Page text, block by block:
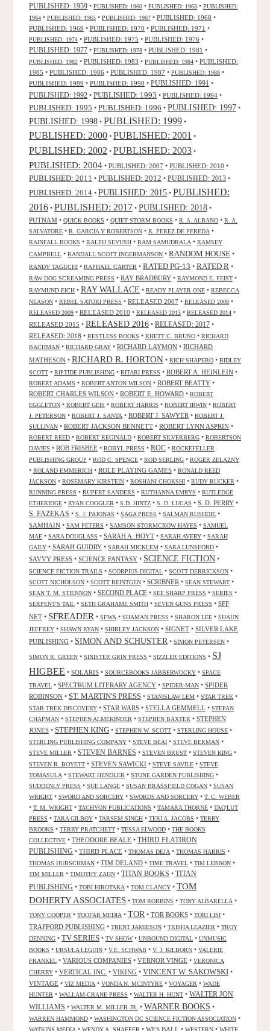
PUBLISHED: 1959 • PUBLISHED: 1960 • PUBLISHED: 1963 • PUBLISHED:
1964 • PUBLISHED: 1965 • PUBLISHED: 1967 • PUBLISHED: 1968 •
PUBLISHED: 1969 • PUBLISHED: 1970 • PUBLISHED: 1971 •
PUBLISHED: 1974 • PUBLISHED: 1975 • PUBLISHED: 1976 •
PUBLISHED: 1977 • PUBLISHED: 1978 • PUBLISHED: 1981 •
PUBLISHED: 1982 • PUBLISHED: 1983 • PUBLISHED: 1984 • PUBLISHED:
1985 • PUBLISHED: 1986 • PUBLISHED: 1987 • PUBLISHED: 1988 •
PUBLISHED: 1989 • PUBLISHED: 1990 • PUBLISHED: 1991 •
PUBLISHED: 1992 • PUBLISHED: 1993 • PUBLISHED: 1994 •
PUBLISHED: 1995 • PUBLISHED: 1996 • PUBLISHED: 1997 •
PUBLISHED: 1998 • PUBLISHED: 1999 •
PUBLISHED: 2000 • PUBLISHED: 2001 •
PUBLISHED: 2002 • PUBLISHED: 2003 •
PUBLISHED: 2004 • PUBLISHED: 2007 • PUBLISHED: 2010 •
PUBLISHED: 2011 • PUBLISHED: 2012 • PUBLISHED: 2013 •
PUBLISHED: 2014 • PUBLISHED: 2015 • PUBLISHED:
2016 • PUBLISHED: 2017 • PUBLISHED: 2018 •
PUTNAM • QUICK BOOKS • QUIET STORM BOOKS • R. A. ALBANO • R. A.
SALVATORE • R. GARCIA Y ROBERTSON • R. PEREZ DE PEREDA •
RAINFALL BOOKS • RALPH SEVUSH • RAM SAMUDRALA • RAMSEY
CAMPBELL • RANDALL SCOTT INGERMANSON • RANDOM HOUSE •
RANDY TAGUCHI • RAPHAEL CARTER • RATED PG-13 • RATED R •
RAW DOG SCREAMING PRESS • RAY BRADBURY • RAYMOND E. FEIST •
RAYMUND EICH • RAY WALLACE • READY PLAYER ONE • REBECCA
NEASON • REBEL SATORI PRESS • RELEASED 2007 • RELEASED 2008 •
RELEASED 2009 • RELEASED 2010 • RELEASED 2013 • RELEASED 2014 •
RELEASED 2015 • RELEASED 2016 • RELEASED: 2017 •
RELEASED: 2018 • RESTLESS BOOKS • RHETT C. BRUNO • RICHARD
BACHMAN • RICHARD GRAY • RICHARD LAYMON • RICHARD
MATHESON • RICHARD R. HORTON • RICH SHAPERO • RIDLEY
SCOTT • RIPTIDE PUBLISHING • RITARI PRESS • ROBERT A. HEINLEIN •
ROBERT ADAMS • ROBERT ANTON WILSON • ROBERT BEATTY •
ROBERT CHARLES WILSON • ROBERT E. HOWARD • ROBERT
EGGLETON • ROBERT GEIS • ROBERT HARRIS • ROBERT IRWIN • ROBERT
J. PETERSON • ROBERT J. SANTA • ROBERT J. SAWYER • ROBERT J.
SULLIVAN • ROBERT JACKSON BENNETT • ROBERT LYNN ASPRIN •
ROBERT REED • ROBERT REGINALD • ROBERT SILVERBERG • ROBERTSON
DAVIES • ROB FRISBEE • ROBYL PRESS • ROC • ROCKEFELLER
PUBLISHING GROUP • ROD C. SPENCE • ROD SERLING • ROGER ZELAZNY
• ROLAND EMMERICH • ROLE PLAYING GAMES • RONALD REED
JACKSON • ROSEMARY KIRSTEIN • ROSHANI CHOKSHI • RUDY RUCKER •
RUNNING PRESS • RUPERT SANDERS • RUTHANNA EMRYS • RUTLEDGE
ETHERIDGE • RYAN COOGLER • S.D. HINTZ • S. D. LUCAS • S. D. PERRY •
S. FAZEKAS • S. J. PAJONAS • SAGA PRESS • SALMAN RUSHDIE •
SAMHAIN • SAM PETERS • SAMSON STORMCROW HAYES • SAMUEL
MAE • SARA DOUGLASS • SARAH A. HOYT • SARAH AVERY • SARAH
GAILY • SARAH GUIDRY • SARAH MICKLEM • SARA LUNSFORD •
SAVVY PRESS • SCIENCE FANTASY • SCIENCE FICTION •
SCIENCE FICTION TRAILS • SCORPIUS DIGITAL • SCOTT DERRICKSON •
SCOTT NICHOLSON • SCOTT REINTGEN • SCRIBNER • SEAN STEWART •
SEAN T. M. STIENNON • SECOND PLACE • SEE SHARP PRESS • SERIES •
SERPENT'S TAIL • SETH GRAHAME SMITH • SEVEN GUNS PRESS • SFF
NET • SFREADER • SFWA • SHAMAN PRESS • SHARON LEE • SHAUN
JEFFREY • SHAWN RYAN • SHIRLEY JACKSON • SIGNET • SILVER LAKE
PUBLISHING • SIMON AND SCHUSTER • SIMON PETERSEN •
SIMON R. GREEN • SINISTER GRIN PRESS • SIZZLER EDITIONS • SJ
HIGBEE • SOLARIS • SOURCEBOOKS JABBERWOCKY • SPACE
TRAVEL • SPECTRUM LITERARY AGENCY • SPIDER-MAN • SPIDER
ROBINSON • ST. MARTIN'S PRESS • STANISLAW LEM • STAR TREK •
STAR TREK DISCOVERY • STAR WARS • STELLA GEMMELL • STEPAN
CHAPMAN • STEPHEN ALMEKINDER • STEPHEN BAXTER • STEPHEN
JONES • STEPHEN KING • STEPHEN W. SCOTT • STERLING HOUSE •
STERLING PUBLISHING COMPANY • STEVE BEAI • STEVE BERMAN •
STEVE MILLER • STEVEN BARNES • STEVEN BRUST • STEVEN KING •
STEVEN R. BOYETT • STEVEN SAWICKI • STEVE SAVILE • STEVE
TOMASULA • STEWART HENDLER • STONE GARDEN PUBLISHING •
SUDDENLY PRESS • SUE LANGE • SUSAN BRASSFIELD COGAN • SUSAN
WRIGHT • SWORD AND SORCERY • SWORDS AND SORCERY • T. C. WEBER
• T. M. WRIGHT • TACHYON PUBLICATIONS • TAMARA THORNE • TAQ'LUT
PRESS • TARA GILBOY • TARSEM SINGH • TERI A. JACOBS • TERRY
BROOKS • TERRY PRATCHETT • TESSA ELWOOD • THE BOOKS
COLLECTIVE • THEODORE BEALE • THIRD FLATIRON
PUBLISHING • THIRD PLACE • THOMAS DEJA • THOMAS HARRIS •
THOMAS HUBSCHMAN • TIM DELAND • TIME TRAVEL • TIM LEBBON •
TIM MILLER • TIMOTHY ZAHN • TITAN BOOKS • TITAN
PUBLISHING • TOBI HIROTAKA • TOM CLANCY • TOM
DOHERTY ASSOCIATES • TOM ROBBINS • TONY ALBARELLA •
TONY COOPER • TOOFAR MEDIA • TOR • TOR BOOKS • TORI LISI •
TRAFFORD PUBLISHING • TRENT JAMIESON • TRISHA LEAZIER • TROY
DENNING • TV SERIES • TV SHOW• UNBOUND DIGITAL • UNMUSIC
BOOKS • URSULA LEGUIN • V.E. SCHWAB • V. J. KILBORN • VALERIE
FRANKEL • VARIOUS COMPANIES • VERNOR VINGE • VERONICA
CHERRY • VERTICAL INC. • VIKING • VINCENT W. SAKOWSKI •
VINTAGE • VIZ MEDIA • VONDA N. MCINTYRE • VOYAGER • WADE
HUNTER • WALLAM-CRANE PRESS • WALTER H. HUNT • WALTER JON
WILLIAMS • WALTER M. MILLER JR. • WARNER BOOKS •
WARREN HAMMOND • WASHINGTON DC SCIENCE FICTION ASSOCIATION •
WATKINS MEDIA • WENDY A. SHAFFER • WES BALL • WESTERN • WHITE